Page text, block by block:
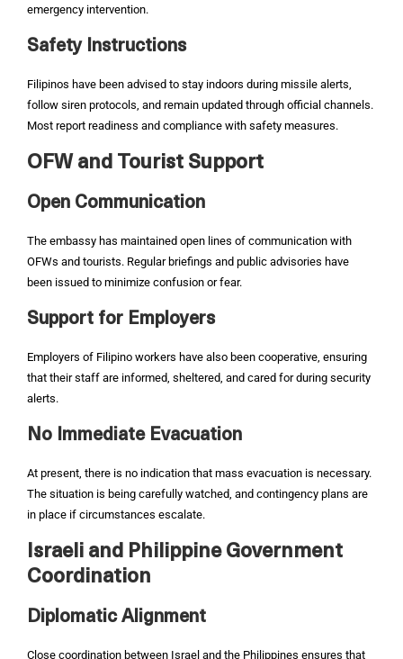
emergency intervention.
Safety Instructions
Filipinos have been advised to stay indoors during missile alerts,
follow siren protocols, and remain updated through official channels.
Most report readiness and compliance with safety measures.
OFW and Tourist Support
Open Communication
The embassy has maintained open lines of communication with
OFWs and tourists. Regular briefings and public advisories have
been issued to minimize confusion or fear.
Support for Employers
Employers of Filipino workers have also been cooperative, ensuring
that their staff are informed, sheltered, and cared for during security
alerts.
No Immediate Evacuation
At present, there is no indication that mass evacuation is necessary.
The situation is being carefully watched, and contingency plans are
in place if circumstances escalate.
Israeli and Philippine Government
Coordination
Diplomatic Alignment
Close coordination between Israel and the Philippines ensures that